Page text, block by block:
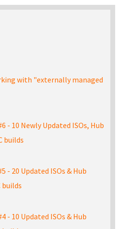
with "externally managed
- 10 Newly Updated ISOs, Hub
builds
- 20 Updated ISOs & Hub
builds
- 10 Updated ISOs & Hub